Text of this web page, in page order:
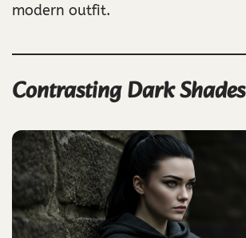
modern outfit.
Contrasting Dark Shades